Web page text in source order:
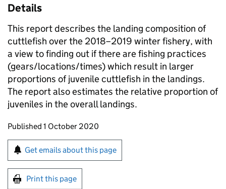
Details
This report describes the landing composition of
cuttlefish over the 2018–2019 winter fishery, with
a view to finding out if there are fishing practices
(gears/locations/times) which result in larger
proportions of juvenile cuttlefish in the landings.
The report also estimates the relative proportion of
juveniles in the overall landings.
Updates to this page
Published 1 October 2020
Sign up for emails or print this page
Get emails about this page
Print this page